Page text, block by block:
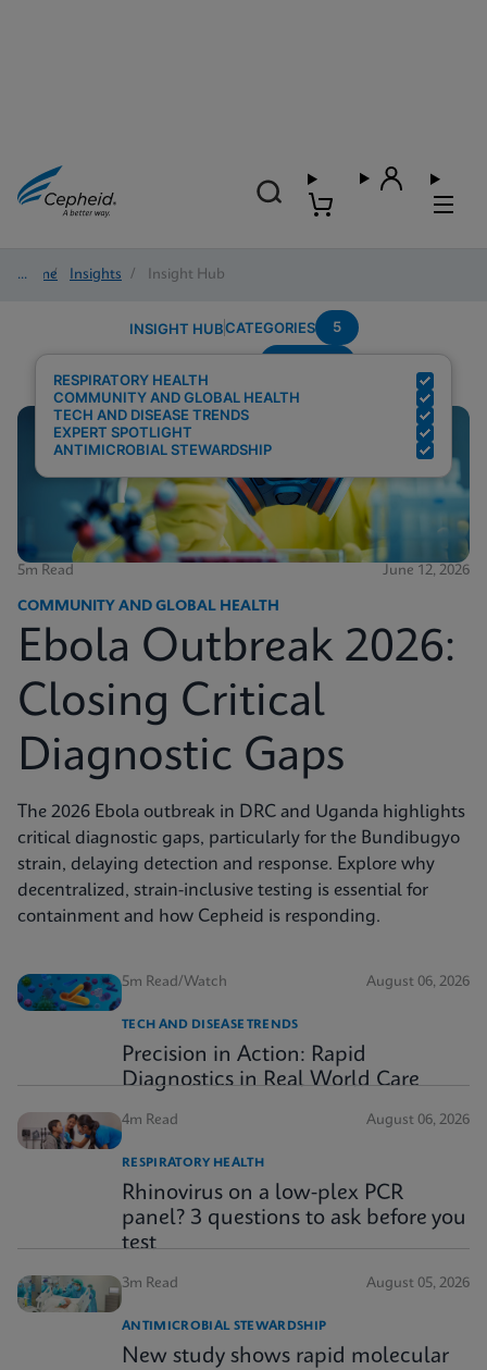
Home/ Insights / Insight Hub
INSIGHT HUBCATEGORIES 5
RESPIRATORY HEALTH
COMMUNITY AND GLOBAL HEALTH
TECH AND DISEASE TRENDS
EXPERT SPOTLIGHT
ANTIMICROBIAL STEWARDSHIP
5m Read June 12, 2026
COMMUNITY AND GLOBAL HEALTH
Ebola Outbreak 2026:
Closing Critical
Diagnostic Gaps
The 2026 Ebola outbreak in DRC and Uganda highlights
critical diagnostic gaps, particularly for the Bundibugyo
strain, delaying detection and response. Explore why
decentralized, strain-inclusive testing is essential for
containment and how Cepheid is responding.
5m Read/Watch August 06, 2026
TECH AND DISEASE TRENDS
Precision in Action: Rapid
Diagnostics in Real World Care
4m Read August 06, 2026
RESPIRATORY HEALTH
Rhinovirus on a low-plex PCR
panel? 3 questions to ask before you
test
3m Read August 05, 2026
ANTIMICROBIAL STEWARDSHIP
New study shows rapid molecular